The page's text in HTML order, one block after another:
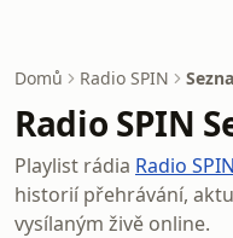
Domů Radio SPIN
Radio SPIN
Playlist rádia Radio SPIN
historií přehrávání,
vysílaným živě online.